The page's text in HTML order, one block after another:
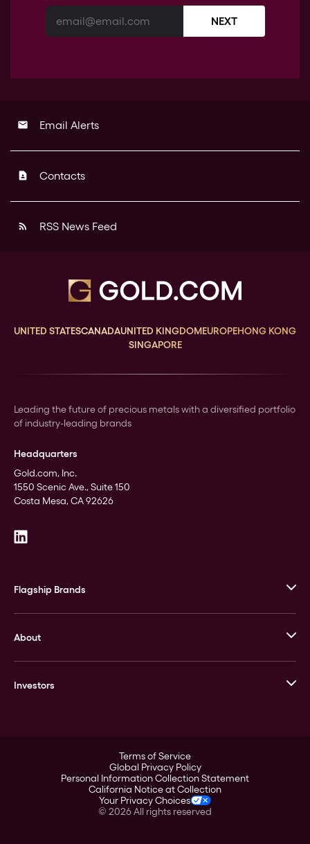
NEXT
email Email Alerts
contact_page Contacts
rss_feed RSS News Feed
UNITED STATESCANADAUNITED KINGDOMEUROPEHONG KONG
SINGAPORE
Leading the future of precious metals with a diversified portfolio
of industry-leading brands
Headquarters
Gold.com, Inc.
1550 Scenic Ave., Suite 150
Costa Mesa, CA 92626
Flagship Brands
Stack’s Bowers Galleries
GOVMINT
About
Leadership
Investors
Corporate Governance
Stockholder Assistance
Terms of Service
Global Privacy Policy
Personal Information Collection Statement
California Notice at Collection
Your Privacy Choices
© 2026All rights reserved